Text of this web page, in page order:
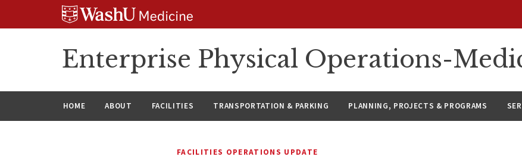
Enterprise Physical Operations-
HOME ABOUT FACILITIES TRANSPORTATION & PARKING PLANNING, PROJECTS & PROGRAMS
FACILITIES OPERATIONS UPDATE